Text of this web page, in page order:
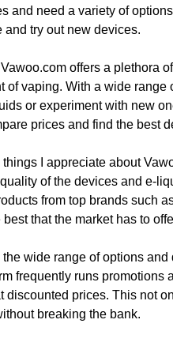
and need a variety of
and try out new devices.
offers a plethora
of vaping. With a wide
or experiment with new
prices and find the best
things I appreciate about
of the devices and e-
from top brands such
that the market has to
the wide range of options
frequently runs promotions
discounted prices. This not
breaking the bank.